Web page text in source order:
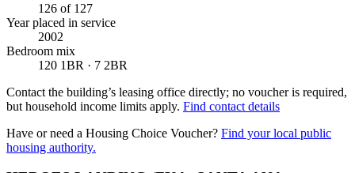
126 of 127
Year placed in service
2002
Bedroom mix
120 1BR · 7 2BR
Contact the building’s leasing office directly; no voucher is required,
but household income limits apply. Find contact details
Have or need a Housing Choice Voucher? Find your local public
housing authority.